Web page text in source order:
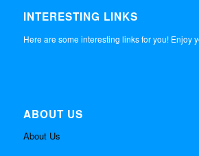
INTERESTING LINKS
Here are some interesting links for you! Enjoy
ABOUT US
About Us